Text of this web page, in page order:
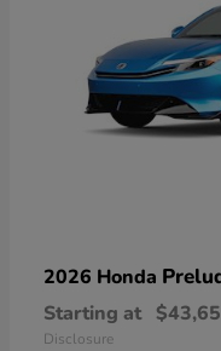
2026 Honda
Starting at
Disclosure